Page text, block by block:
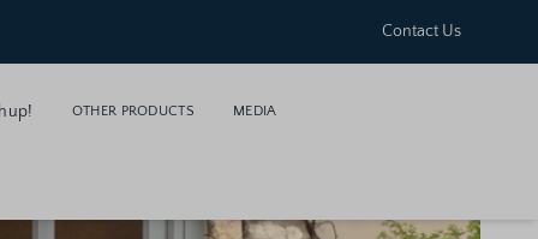
Contact Us
hup! OTHER PRODUCTS MEDIA